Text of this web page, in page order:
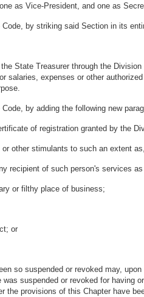
as Vice-President, and one as
by striking said Section in its
State Treasurer through the
salaries, expenses or other
by adding the following new
of registration granted by the
other stimulants to such an extent
recipient of such person's services as
or filthy place of business;
or
so suspended or revoked may,
suspended or revoked for
the provisions of this Chapter have